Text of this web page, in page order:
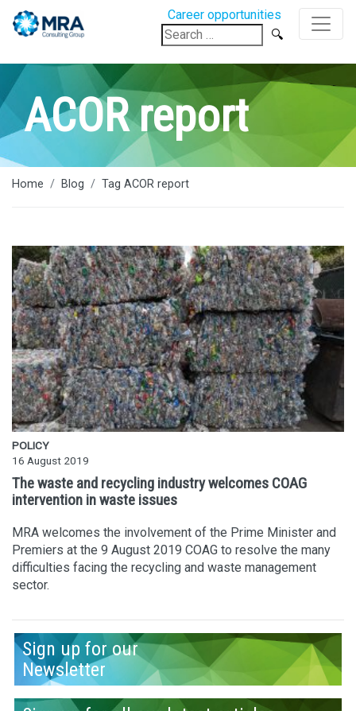
Career opportunities
Search
for:
ACOR report
Home Blog Tag ACOR report
POLICY
16 August 2019
The waste and recycling industry welcomes COAG
intervention in waste issues
MRA welcomes the involvement of the Prime Minister and
Premiers at the 9 August 2019 COAG to resolve the many
difficulties facing the recycling and waste management
sector.
Sign up for our
Newsletter